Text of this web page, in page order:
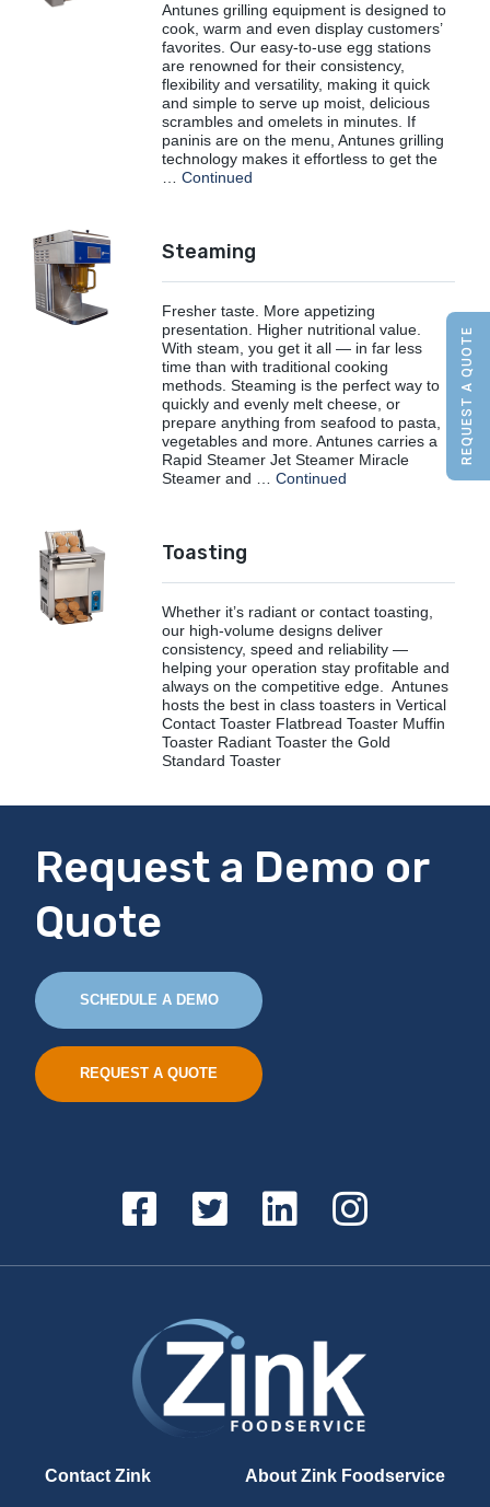
Antunes grilling equipment is designed to
cook, warm and even display customers’
favorites. Our easy-to-use egg stations
are renowned for their consistency,
flexibility and versatility, making it quick
and simple to serve up moist, delicious
scrambles and omelets in minutes. If
paninis are on the menu, Antunes grilling
technology makes it effortless to get the
… Continued
Steaming
Fresher taste. More appetizing
presentation. Higher nutritional value.
With steam, you get it all — in far less
time than with traditional cooking
methods. Steaming is the perfect way to
quickly and evenly melt cheese, or
prepare anything from seafood to pasta,
vegetables and more. Antunes carries a
Rapid Steamer Jet Steamer Miracle
Steamer and … Continued
Toasting
Whether it’s radiant or contact toasting,
our high-volume designs deliver
consistency, speed and reliability —
helping your operation stay profitable and
always on the competitive edge. Antunes
hosts the best in class toasters in Vertical
Contact Toaster Flatbread Toaster Muffin
Toaster Radiant Toaster the Gold
Standard Toaster
Request a Demo or
Quote
SCHEDULE A DEMO
REQUEST A QUOTE
REQUEST A QUOTE
Contact Zink About Zink Foodservice